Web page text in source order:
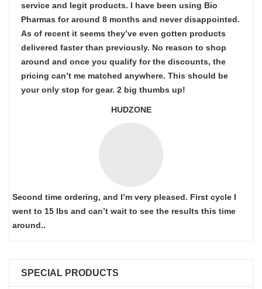
service and legit products. I have been using Bio
Pharmas for around 8 months and never disappointed.
As of recent it seems they’ve even gotten products
delivered faster than previously. No reason to shop
around and once you qualify for the discounts, the
pricing can’t me matched anywhere. This should be
your only stop for gear. 2 big thumbs up!
HUDZONE
Second time ordering, and I’m very pleased. First cycle I
went to 15 lbs and can’t wait to see the results this time
around..
SPECIAL PRODUCTS